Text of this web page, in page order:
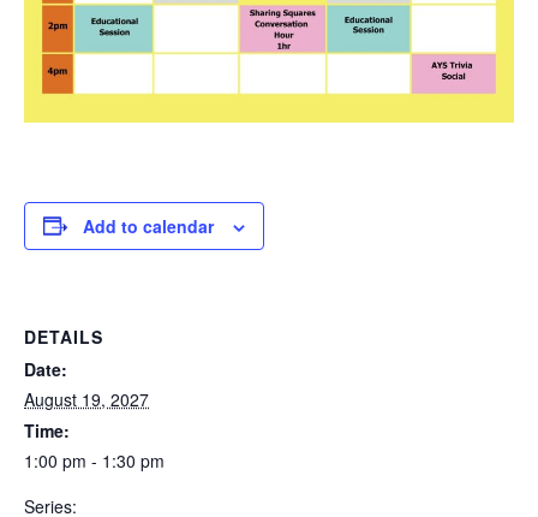
Add to calendar
DETAILS
Date:
August 19, 2027
Time:
1:00 pm - 1:30 pm
Series: